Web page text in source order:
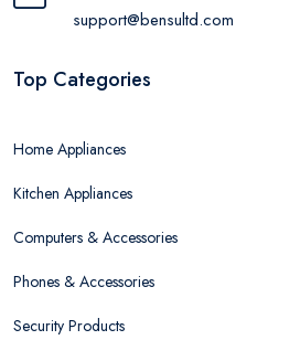
support@bensultd.com
Top Categories
Home Appliances
Kitchen Appliances
Computers & Accessories
Phones & Accessories
Security Products